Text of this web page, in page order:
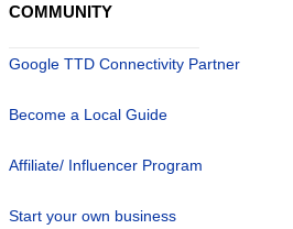
COMMUNITY
Google TTD Connectivity Partner
Become a Local Guide
Affiliate/ Influencer Program
Start your own business